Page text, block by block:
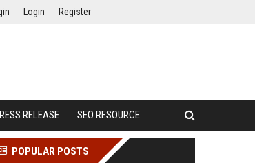
Login Register
RELEASE SEO RESOURCE
POPULAR POSTS